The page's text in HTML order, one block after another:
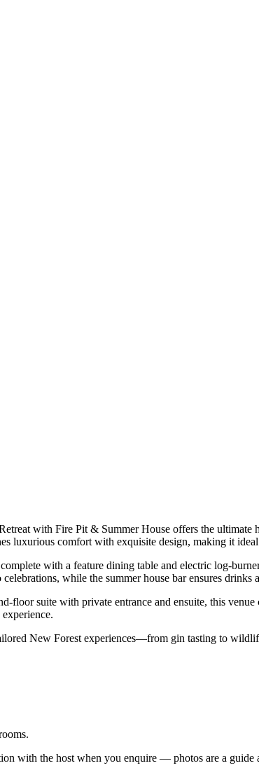
with Fire Pit & Summer House offers the
luxurious comfort with exquisite design, making it
with a feature dining table and electric log-
while the summer house bar ensures drinks
floor suite with private entrance and ensuite, this
New Forest experiences—from gin tasting to
.
with the host when you enquire — photos are a guide